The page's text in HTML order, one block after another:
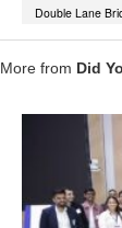
Double Lane
More from Did